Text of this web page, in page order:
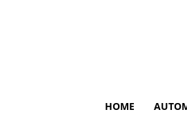
HOME